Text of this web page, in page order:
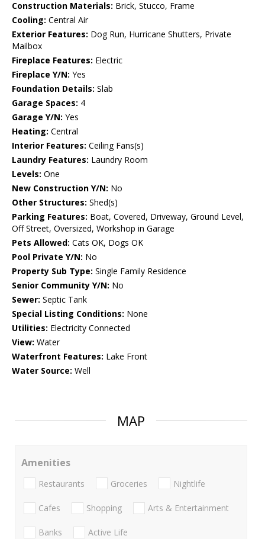
Construction Materials: Brick, Stucco, Frame
Cooling: Central Air
Exterior Features: Dog Run, Hurricane Shutters, Private
Mailbox
Fireplace Features: Electric
Fireplace Y/N: Yes
Foundation Details: Slab
Garage Spaces: 4
Garage Y/N: Yes
Heating: Central
Interior Features: Ceiling Fans(s)
Laundry Features: Laundry Room
Levels: One
New Construction Y/N: No
Other Structures: Shed(s)
Parking Features: Boat, Covered, Driveway, Ground Level,
Off Street, Oversized, Workshop in Garage
Pets Allowed: Cats OK, Dogs OK
Pool Private Y/N: No
Property Sub Type: Single Family Residence
Senior Community Y/N: No
Sewer: Septic Tank
Special Listing Conditions: None
Utilities: Electricity Connected
View: Water
Waterfront Features: Lake Front
Water Source: Well
MAP
Amenities
Restaurants Groceries Nightlife
Cafes Shopping Arts & Entertainment
Banks Active Life